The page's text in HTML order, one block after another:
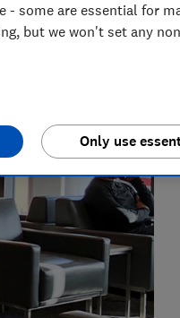
before becoming
some are essential for
but we won't set any
Only use